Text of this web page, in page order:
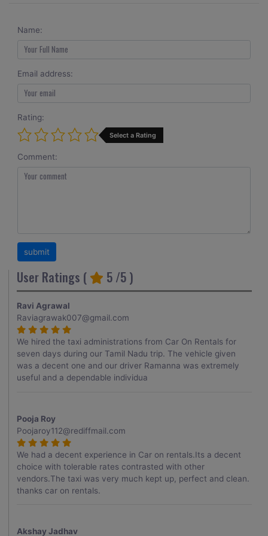
Name:
Email address:
Rating:
Select a Rating
Comment:
User Ratings ( 5 /5 )
Ravi Agrawal
Raviagrawak007@gmail.com
We hired the taxi administrations from Car On Rentals for
seven days during our Tamil Nadu trip. The vehicle given
was a decent one and our driver Ramanna was extremely
useful and a dependable individua
Pooja Roy
Poojaroy112@rediffmail.com
We had a decent experience in Car on rentals.Its a decent
choice with tolerable rates contrasted with other
vendors.The taxi was very much kept up, perfect and clean.
thanks car on rentals.
Akshay Jadhav